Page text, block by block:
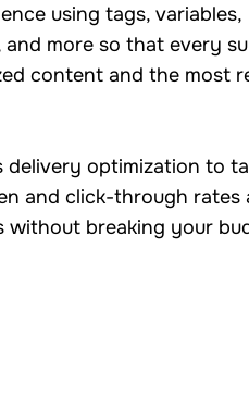
using tags, variables,
more so that every
content and the most
delivery optimization to
and click-through rates
without breaking your